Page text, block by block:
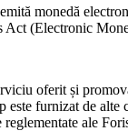
monedă
Act (Electronic
oferit și
este furnizat de alte
reglementate ale